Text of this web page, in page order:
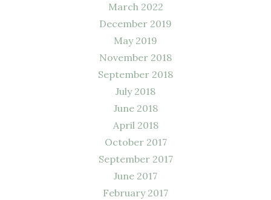
March 2022
December 2019
May 2019
November 2018
September 2018
July 2018
June 2018
April 2018
October 2017
September 2017
June 2017
February 2017